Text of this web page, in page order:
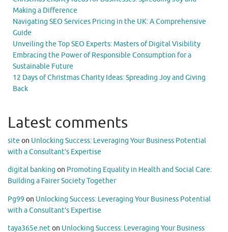
Making a Difference
Navigating SEO Services Pricing in the UK: A Comprehensive
Guide
Unveiling the Top SEO Experts: Masters of Digital Visibility
Embracing the Power of Responsible Consumption for a
Sustainable Future
12 Days of Christmas Charity Ideas: Spreading Joy and Giving
Back
Latest comments
site on Unlocking Success: Leveraging Your Business Potential
with a Consultant’s Expertise
digital banking on Promoting Equality in Health and Social Care:
Building a Fairer Society Together
Pg99 on Unlocking Success: Leveraging Your Business Potential
with a Consultant’s Expertise
taya365e.neton Unlocking Success: Leveraging Your Business